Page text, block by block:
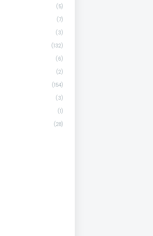
(5)
(7)
(3)
(132)
(6)
(2)
(154)
(3)
(1)
(28)